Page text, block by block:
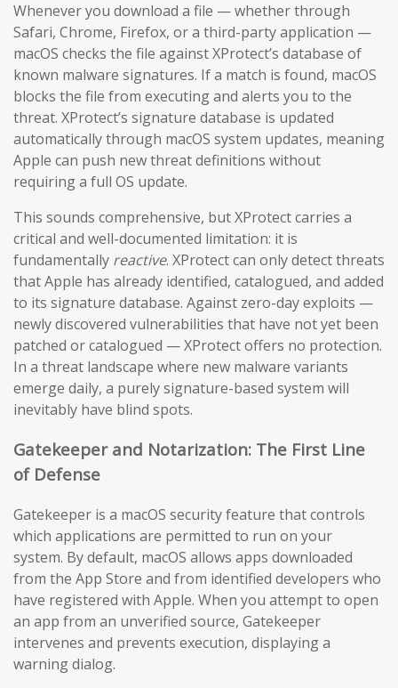
Whenever you download a file — whether through
Safari, Chrome, Firefox, or a third-party application —
macOS checks the file against XProtect’s database of
known malware signatures. If a match is found, macOS
blocks the file from executing and alerts you to the
threat. XProtect’s signature database is updated
automatically through macOS system updates, meaning
Apple can push new threat definitions without
requiring a full OS update.
This sounds comprehensive, but XProtect carries a
critical and well-documented limitation: it is
fundamentally reactive. XProtect can only detect threats
that Apple has already identified, catalogued, and added
to its signature database. Against zero-day exploits —
newly discovered vulnerabilities that have not yet been
patched or catalogued — XProtect offers no protection.
In a threat landscape where new malware variants
emerge daily, a purely signature-based system will
inevitably have blind spots.
Gatekeeper and Notarization: The First Line
of Defense
Gatekeeper is a macOS security feature that controls
which applications are permitted to run on your
system. By default, macOS allows apps downloaded
from the App Store and from identified developers who
have registered with Apple. When you attempt to open
an app from an unverified source, Gatekeeper
intervenes and prevents execution, displaying a
warning dialog.